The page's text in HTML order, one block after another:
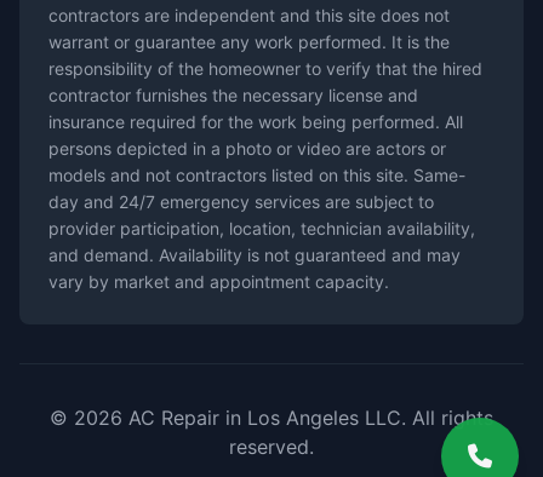
contractors are independent and this site does not
warrant or guarantee any work performed. It is the
responsibility of the homeowner to verify that the hired
contractor furnishes the necessary license and
insurance required for the work being performed. All
persons depicted in a photo or video are actors or
models and not contractors listed on this site. Same-
day and 24/7 emergency services are subject to
provider participation, location, technician availability,
and demand. Availability is not guaranteed and may
vary by market and appointment capacity.
© 2026 AC Repair in Los Angeles LLC. All rights
reserved.